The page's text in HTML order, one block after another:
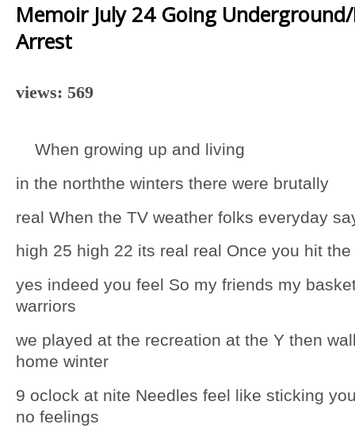
Memoir July 24 Going
Arrest
views: 569
When growing up and living
in the norththe winters there were brutally
real When the TV weather folks everyday
high 25 high 22 its real real Once you hit
yes indeed you feel So my friends my
warriors
we played at the recreation at the Y then
home winter
9 oclock at nite Needles feel like sticking
no feelings